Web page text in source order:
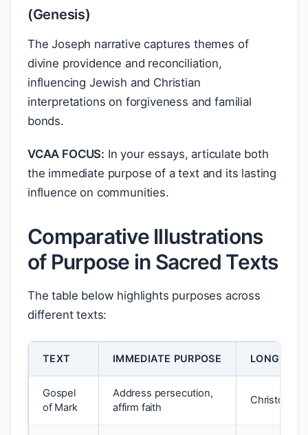
(Genesis)
The Joseph narrative captures themes of
divine providence and reconciliation,
influencing Jewish and Christian
interpretations on forgiveness and familial
bonds.
VCAA FOCUS: In your essays, articulate both
the immediate purpose of a text and its lasting
influence on communities.
Comparative Illustrations
of Purpose in Sacred Texts
The table below highlights purposes across
different texts:
TEXT IMMEDIATE PURPOSE LONG-
Gospel
of Mark
Address persecution,
affirm faith